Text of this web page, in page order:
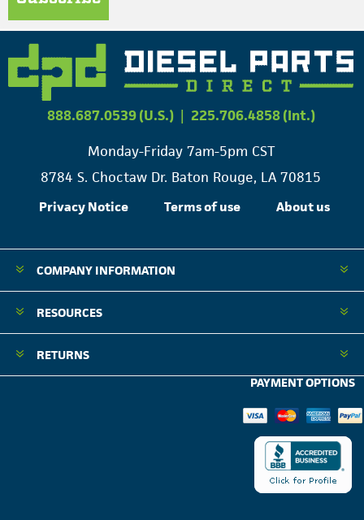
888.687.0539 (U.S.) | 225.706.4858 (Int.)
Monday-Friday 7am-5pm CST
8784 S. Choctaw Dr. Baton Rouge, LA 70815
Privacy Notice Terms of use About us
COMPANY INFORMATION
RESOURCES
RETURNS
PAYMENT OPTIONS